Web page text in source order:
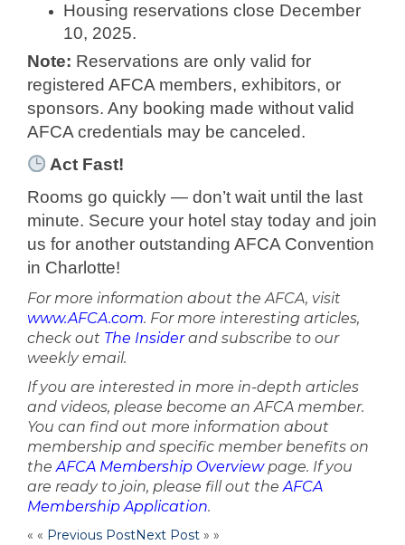
Housing reservations close December
10, 2025.
Note: Reservations are only valid for
registered AFCA members, exhibitors, or
sponsors. Any booking made without valid
AFCA credentials may be canceled.
Act Fast!
Rooms go quickly — don’t wait until the last
minute. Secure your hotel stay today and join
us for another outstanding AFCA Convention
in Charlotte!
For more information about the AFCA, visit
www.AFCA.com. For more interesting articles,
check out The Insiderand subscribe to our
weekly email.
If you are interested in more in-depth articles
and videos, please become an AFCA member.
You can find out more information about
membership and specific member benefits on
theAFCA Membership Overviewpage. If you
are ready to join, please fill out theAFCA
Membership Application.
« « Previous PostNext Post » »